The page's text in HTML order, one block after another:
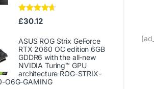
Rated4.50
out of 5
£30.12
ASUS ROG Strix GeForce
RTX 2060 OC edition 6GB
GDDR6 with the all-new
NVIDIA Turing™ GPU
architecture ROG-STRIX-
O6G-GAMING